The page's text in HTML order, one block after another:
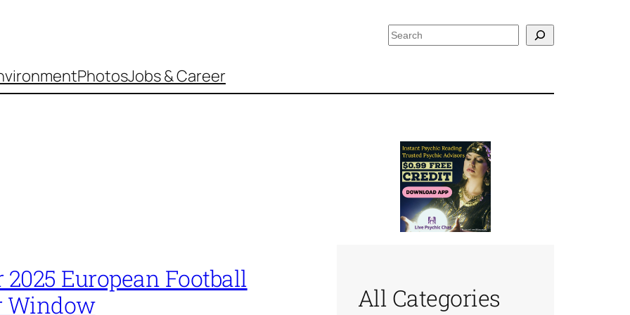
Search
PhotosJobs & Career
European Football
Window
All Categories